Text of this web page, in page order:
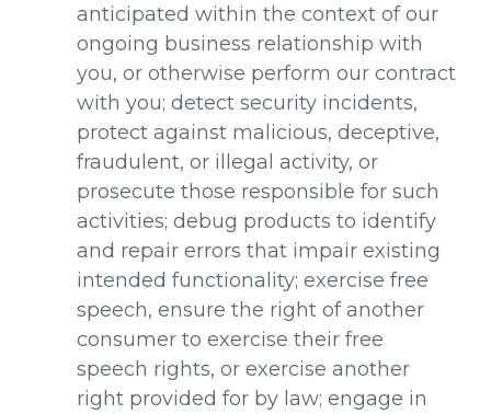
anticipated within the context of our
ongoing business relationship with
you, or otherwise perform our contract
with you; detect security incidents,
protect against malicious, deceptive,
fraudulent, or illegal activity, or
prosecute those responsible for such
activities; debug products to identify
and repair errors that impair existing
intended functionality; exercise free
speech, ensure the right of another
consumer to exercise their free
speech rights, or exercise another
right provided for by law; engage in